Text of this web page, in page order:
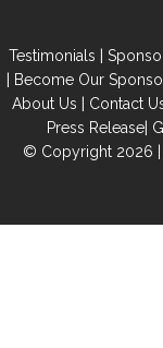
Testimonials |
| Become Our
About Us | Contact
Press Release|
© Copyright 2026 |